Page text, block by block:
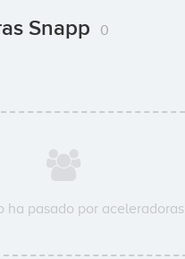
Snapp 0
ha pasado por aceleradoras